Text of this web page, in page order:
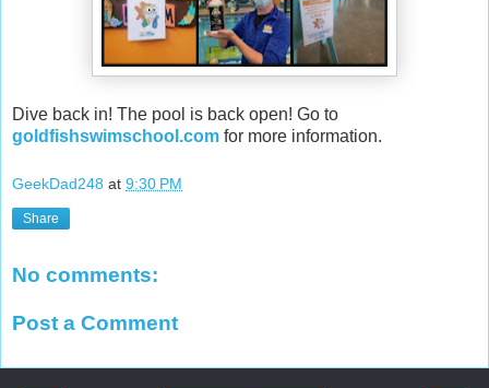
Dive back in! The pool is back open! Go to
goldfishswimschool.com for more information.
GeekDad248 at 9:30 PM
Share
No comments:
Post a Comment